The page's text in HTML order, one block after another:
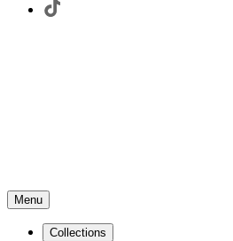
Menu
Collections